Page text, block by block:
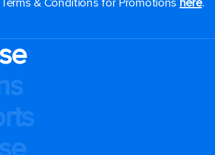
& Conditions for Promotions here.